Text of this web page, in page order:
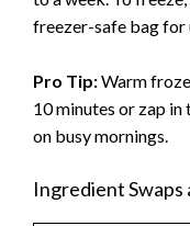
freezer-safe bag for
Pro Tip:Warm
10 minutes or zap
on busy mornings.
Ingredient Swaps